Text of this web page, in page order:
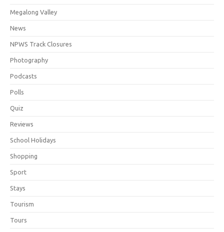
Megalong Valley
News
NPWS Track Closures
Photography
Podcasts
Polls
Quiz
Reviews
School Holidays
Shopping
Sport
Stays
Tourism
Tours